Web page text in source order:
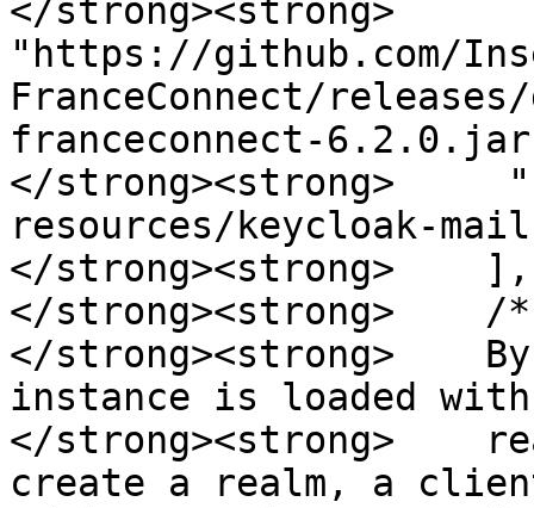
</strong><strong>
"https://github.com/
FranceConnect/
franceconnect-
</strong><strong>
resources/keycloak-
</strong><strong>    ],
</strong><strong>    /*
</strong><strong>
instance is loaded
</strong><strong>
create a realm, a